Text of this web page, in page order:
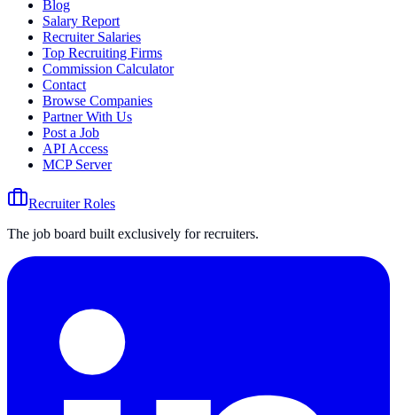
Blog
Salary Report
Recruiter Salaries
Top Recruiting Firms
Commission Calculator
Contact
Browse Companies
Partner With Us
Post a Job
API Access
MCP Server
Recruiter Roles
The job board built exclusively for recruiters.